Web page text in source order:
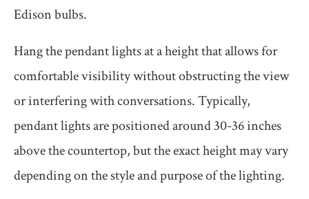
Edison bulbs.
Hang the pendant lights at a height that allows for
comfortable visibility without obstructing the view
or interfering with conversations. Typically,
pendant lights are positioned around 30-36 inches
above the countertop, but the exact height may vary
depending on the style and purpose of the lighting.